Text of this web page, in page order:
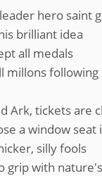
hero saint
brilliant idea
all medals
millons following
Ark, tickets are
a window seat
silly fools
grip with